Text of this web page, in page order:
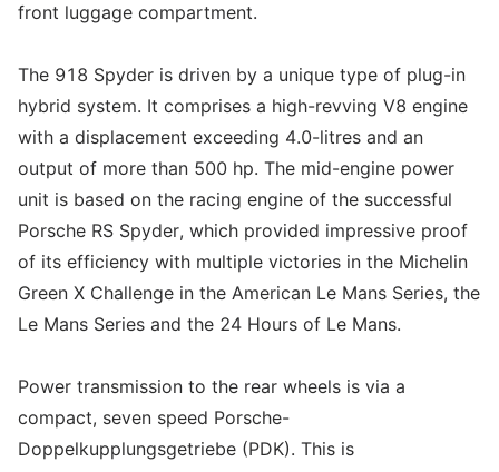
front luggage compartment.
The 918 Spyder is driven by a unique type of plug-in
hybrid system. It comprises a high-revving V8 engine
with a displacement exceeding 4.0-litres and an
output of more than 500 hp. The mid-engine power
unit is based on the racing engine of the successful
Porsche RS Spyder, which provided impressive proof
of its efficiency with multiple victories in the Michelin
Green X Challenge in the American Le Mans Series, the
Le Mans Series and the 24 Hours of Le Mans.
Power transmission to the rear wheels is via a
compact, seven speed Porsche-
Doppelkupplungsgetriebe (PDK). This is